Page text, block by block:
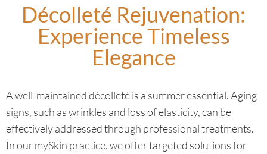
Décolleté Rejuvenation:
Experience Timeless
Elegance
A well-maintained décolleté is a summer essential. Aging
signs, such as wrinkles and loss of elasticity, can be
effectively addressed through professional treatments.
In our mySkin practice, we offer targeted solutions for